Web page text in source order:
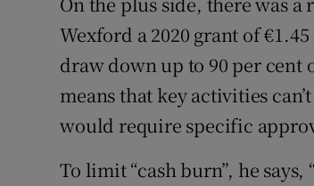
Wexford a 2020 grant of
draw down up to 90 per
means that key activities
would require specific
To limit “cash burn”, he